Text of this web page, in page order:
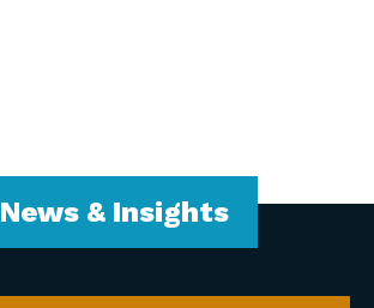
News & Insights